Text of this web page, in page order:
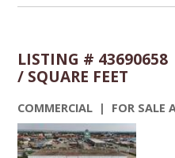
LISTING #
/ SQUARE FEET
COMMERCIAL | FOR SALE